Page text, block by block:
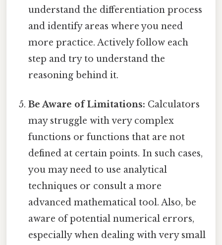
understand the differentiation process
and identify areas where you need
more practice. Actively follow each
step and try to understand the
reasoning behind it.
Be Aware of Limitations: Calculators
may struggle with very complex
functions or functions that are not
defined at certain points. In such cases,
you may need to use analytical
techniques or consult a more
advanced mathematical tool. Also, be
aware of potential numerical errors,
especially when dealing with very small